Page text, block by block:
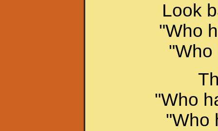
Look
"Who
"Who
"Who
"Who